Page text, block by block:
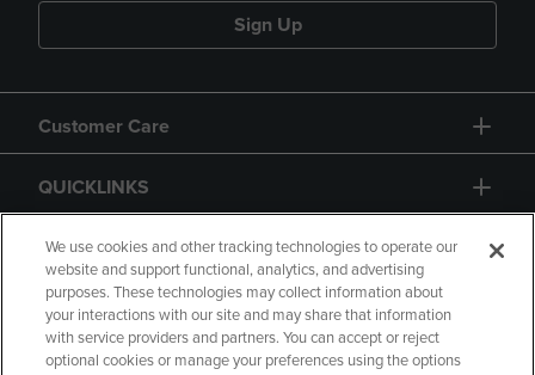
Sign Up
Customer Care
QUICKLINKS
GIFT CARD
We use cookies and other tracking technologies to operate our
website and support functional, analytics, and advertising
purposes. These technologies may collect information about
your interactions with our site and may share that information
with service providers and partners. You can accept or reject
optional cookies or manage your preferences using the options